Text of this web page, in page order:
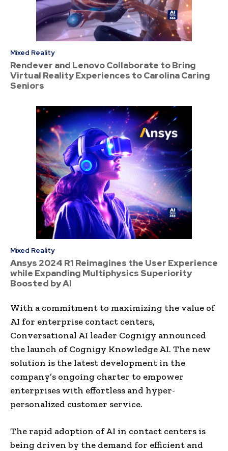
Mixed Reality
Rendever and Lenovo Collaborate to Bring
Virtual Reality Experiences to Carolina Caring
Seniors
Mixed Reality
Ansys 2024 R1 Reimagines the User Experience
while Expanding Multiphysics Superiority
Boosted by AI
With a commitment to maximizing the value of
AI for enterprise contact centers,
Conversational AI leader Cognigy announced
the launch of Cognigy Knowledge AI. The new
solution is the latest development in the
company’s ongoing charter to empower
enterprises with effortless and hyper-
personalized customer service.
The rapid adoption of AI in contact centers is
being driven by the demand for efficient and